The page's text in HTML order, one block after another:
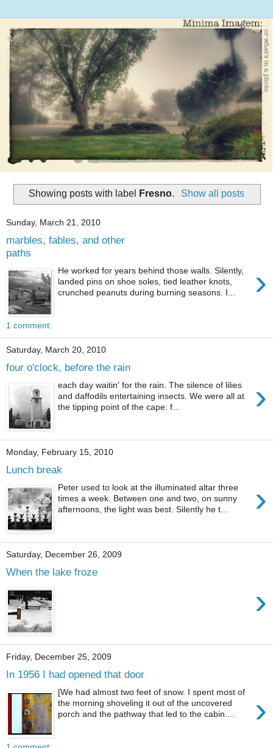
Showing posts with label Fresno. Show all posts
Sunday, March 21, 2010
marbles, fables, and other
paths
›
He worked for years behind those walls. Silently,
landed pins on shoe soles, tied leather knots,
crunched peanuts during burning seasons. I...
1 comment:
Saturday, March 20, 2010
four o'clock, before the rain
›
each day waitin' for the rain. The silence of lilies
and daffodils entertaining insects. We were all at
the tipping point of the cape: f...
Monday, February 15, 2010
Lunch break
›
Peter used to look at the illuminated altar three
times a week. Between one and two, on sunny
afternoons, the light was best. Silently he t...
Saturday, December 26, 2009
When the lake froze
›
Friday, December 25, 2009
In 1956 I had opened that door
›
[We had almost two feet of snow. I spent most of
the morning shoveling it out of the uncovered
porch and the pathway that led to the cabin....